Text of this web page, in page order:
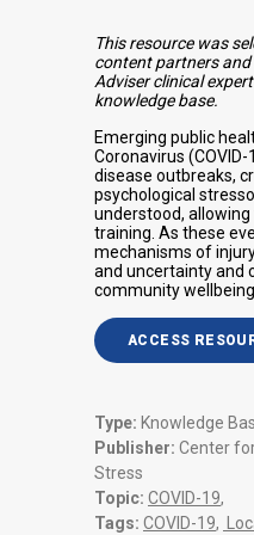
This resource was
content partners
Adviser clinical
knowledge base.
Emerging public
Coronavirus
disease outbreaks,
psychological
understood,
training. As these
mechanisms of
and uncertainty and
community
ACCESS
Type: Knowledge
Publisher: Center
Stress
Topic: COVID-19,
Tags: COVID-19,